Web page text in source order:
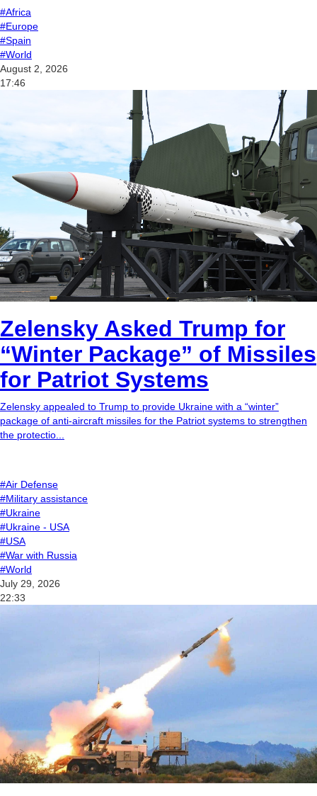
#Africa
#Europe
#Spain
#World
August 2, 2026
17:46
Zelensky Asked Trump for
“Winter Package” of Missiles
for Patriot Systems
Zelensky appealed to Trump to provide Ukraine with a “winter”
package of anti-aircraft missiles for the Patriot systems to strengthen
the protectio...
#Air Defense
#Military assistance
#Ukraine
#Ukraine - USA
#USA
#War with Russia
#World
July 29, 2026
22:33